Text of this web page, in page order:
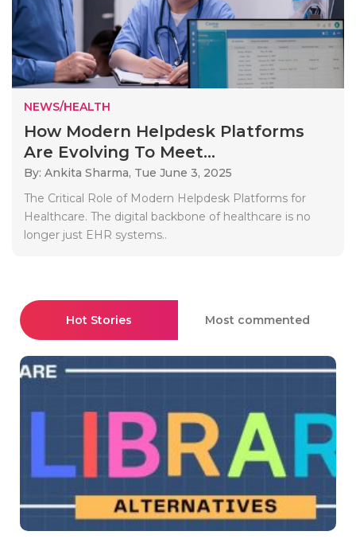
NEWS/HEALTH
How Modern Helpdesk Platforms
Are Evolving To Meet...
By: Ankita Sharma, Tue June 3, 2025
The Critical Role of Modern Helpdesk Platforms for
Healthcare. The digital backbone of healthcare is no
longer just EHR systems..
Hot Stories Most commented